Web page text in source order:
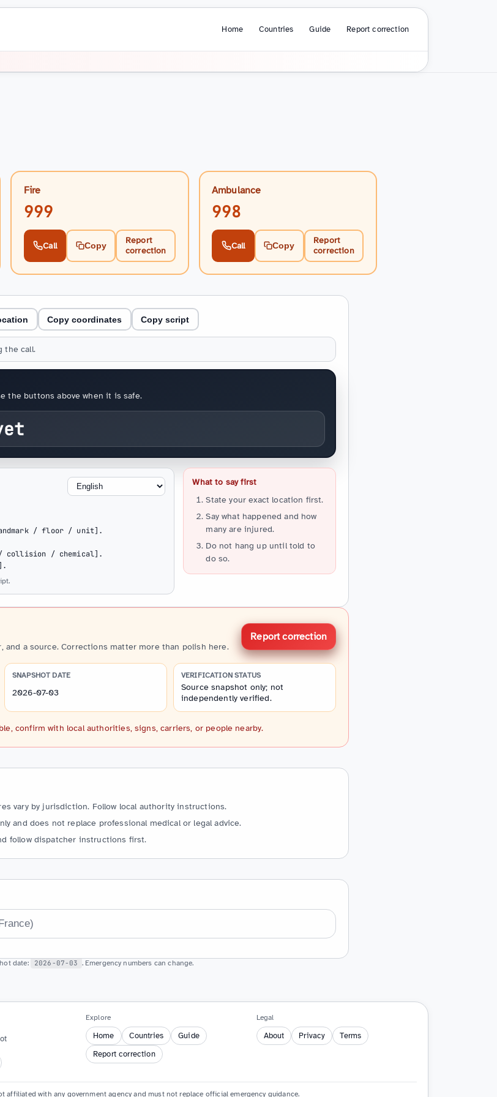
Home Countries Guide Report correction
Fire
999
Call Copy
Report
correction
Ambulance
998
Call Copy
Report
correction
Copy coordinates Copy script
the call.
the buttons above when it is safe.
/ floor / unit].
collision / chemical].
What to say first
State your exact location first.
Say what happened and how
many are injured.
Do not hang up until told to
do so.
and a source. Corrections matter more than polish here.
Report correction
SNAPSHOT DATE
2026-07-03
VERIFICATION STATUS
Source snapshot only; not
independently verified.
confirm with local authorities, signs, carriers, or people nearby.
vary by jurisdiction. Follow local authority instructions.
and does not replace professional medical or legal advice.
follow dispatcher instructions first.
date: 2026-07-03 . Emergency numbers can change.
Explore
Home Countries
Guide
Report correction
Legal
About Privacy Terms
affiliated with any government agency and must not replace official emergency guidance.